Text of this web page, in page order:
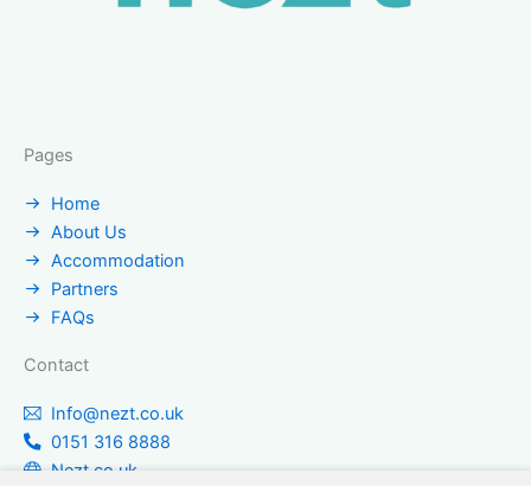
Pages
Home
About Us
Accommodation
Partners
FAQs
Contact
Info@nezt.co.uk
0151 316 8888
Nezt.co.uk